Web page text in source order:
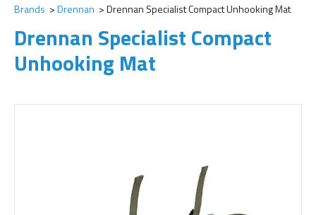
Brands Drennan Drennan Specialist Compact Unhooking Mat
Drennan Specialist Compact
Unhooking Mat
Add to Wishlist